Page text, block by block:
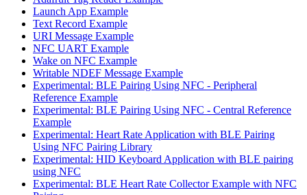
Launch App Example
Text Record Example
URI Message Example
NFC UART Example
Wake on NFC Example
Writable NDEF Message Example
Experimental: BLE Pairing Using NFC - Peripheral
Reference Example
Experimental: BLE Pairing Using NFC - Central Reference
Example
Experimental: Heart Rate Application with BLE Pairing
Using NFC Pairing Library
Experimental: HID Keyboard Application with BLE pairing
using NFC
Experimental: BLE Heart Rate Collector Example with NFC